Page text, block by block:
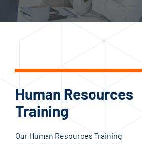
Human Resources
Training
Our Human Resources Training